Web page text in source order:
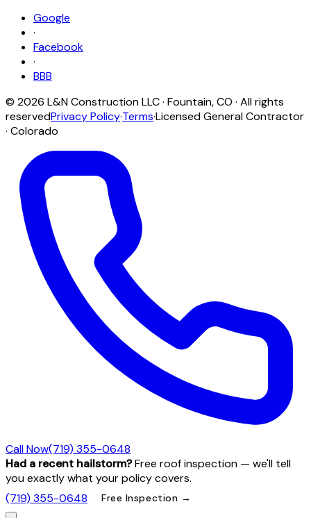
Google
·
Facebook
·
BBB
© 2026 L&N Construction LLC· Fountain,CO · All rights
reservedPrivacy Policy·Terms·Licensed General Contractor
· Colorado
Call Now(719) 355-0648
Had a recent hailstorm?Free roof inspection — we'll tell
you exactly what your policy covers.
(719) 355-0648
Free Inspection →